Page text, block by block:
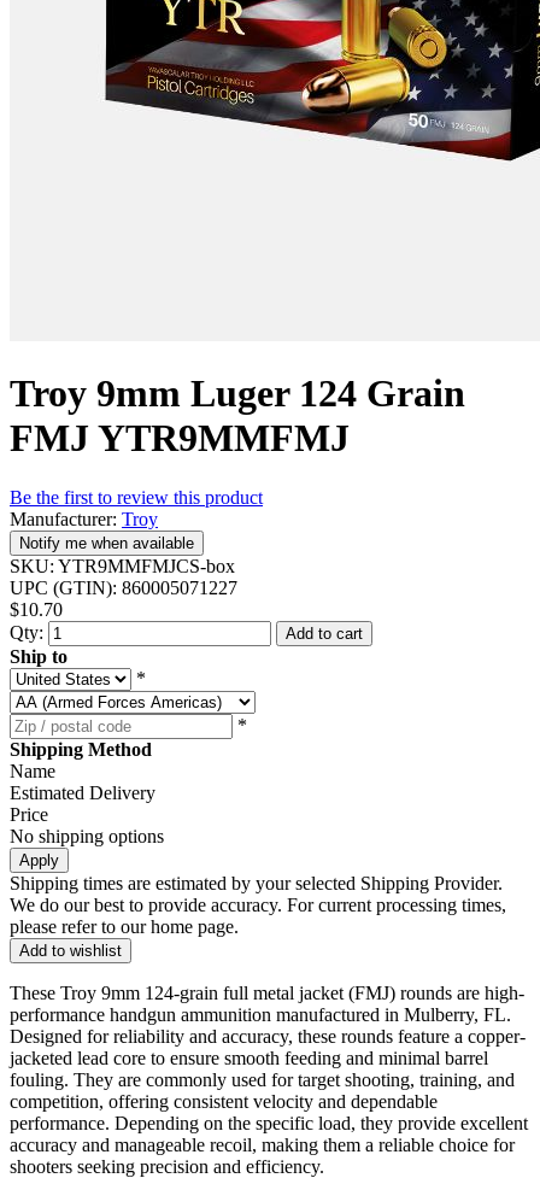
Troy 9mm Luger 124 Grain
FMJ YTR9MMFMJ
Be the first to review this product
Manufacturer: Troy
Notify me when available
SKU: YTR9MMFMJCS-box
UPC (GTIN): 860005071227
$10.70
Qty:
Add to cart
Ship to
*
*
Shipping Method
Name
Estimated Delivery
Price
No shipping options
Apply
Shipping times are estimated by your selected Shipping Provider.
We do our best to provide accuracy. For current processing times,
please refer to our home page.
Add to wishlist
These Troy 9mm 124-grain full metal jacket (FMJ) rounds are high-
performance handgun ammunition manufactured in Mulberry, FL.
Designed for reliability and accuracy, these rounds feature a copper-
jacketed lead core to ensure smooth feeding and minimal barrel
fouling. They are commonly used for target shooting, training, and
competition, offering consistent velocity and dependable
performance. Depending on the specific load, they provide excellent
accuracy and manageable recoil, making them a reliable choice for
shooters seeking precision and efficiency.